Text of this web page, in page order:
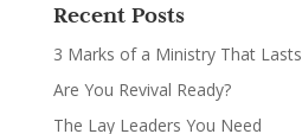
Recent Posts
3 Marks of a Ministry That Lasts
Are You Revival Ready?
The Lay Leaders You Need